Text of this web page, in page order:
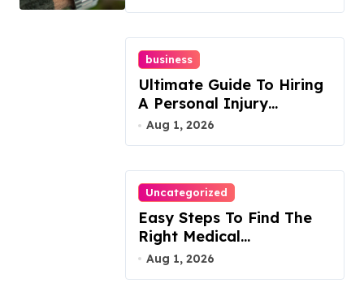
business
Ultimate Guide To Hiring
A Personal Injury
Attorney
Aug 1, 2026
Uncategorized
Easy Steps To Find The
Right Medical
Malpractice Lawyer
Aug 1, 2026